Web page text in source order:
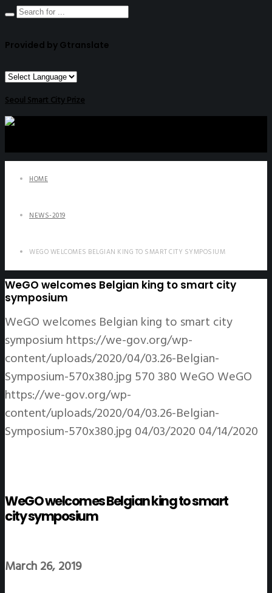
Provided by Gtranslate
Seoul Smart City Prize
HOME
NEWS-2019
WEGO WELCOMES BELGIAN KING TO SMART CITY SYMPOSIUM
WeGO welcomes Belgian king to smart city
symposium
WeGO welcomes Belgian king to smart city
symposium https://we-gov.org/wp-
content/uploads/2020/04/03.26-Belgian-
Symposium-570x380.jpg 570380 WeGO WeGO
https://we-gov.org/wp-
content/uploads/2020/04/03.26-Belgian-
Symposium-570x380.jpg 04/03/2020 04/14/2020
WeGO welcomes Belgian king to smart
city symposium
March 26, 2019